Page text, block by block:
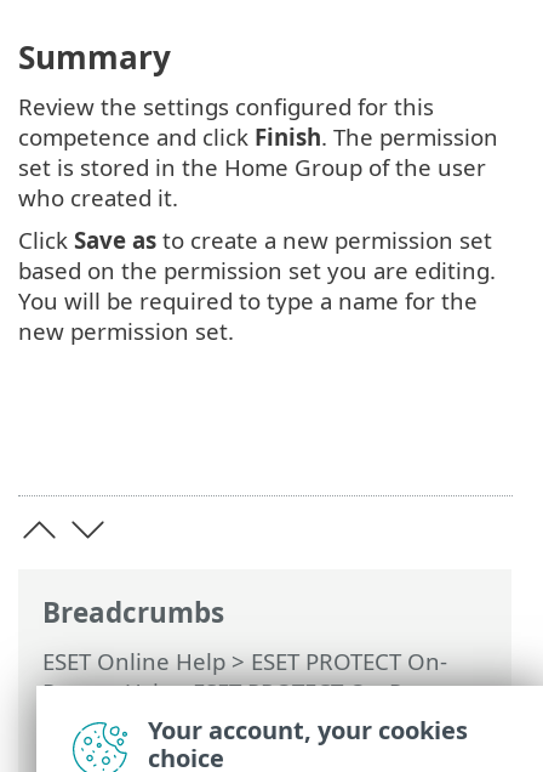
Breadcrumbs
ESET Online Help > ESET PROTECT On-
Prem>Using ESET PROTECT On-Prem>
ESET PROTECT On-Prem Main Menu>
More >Access Rights Permission Sets
Summary
Review the settings configured for this
competence and click Finish. The permission
set is stored in the Home Group of the user
who created it.
Click Save as to create a new permission set
based on the permission set you are editing.
You will be required to type a name for the
new permission set.
Your account, your cookies
choice